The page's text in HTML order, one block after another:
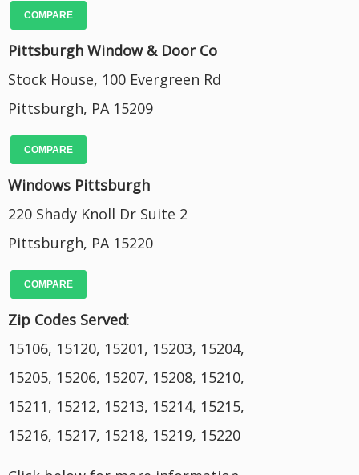
COMPARE
Pittsburgh Window & Door Co
Stock House, 100 Evergreen Rd
Pittsburgh, PA 15209
COMPARE
Windows Pittsburgh
220 Shady Knoll Dr Suite 2
Pittsburgh, PA 15220
COMPARE
Zip Codes Served:
15106, 15120, 15201, 15203, 15204,
15205, 15206, 15207, 15208, 15210,
15211, 15212, 15213, 15214, 15215,
15216, 15217, 15218, 15219, 15220